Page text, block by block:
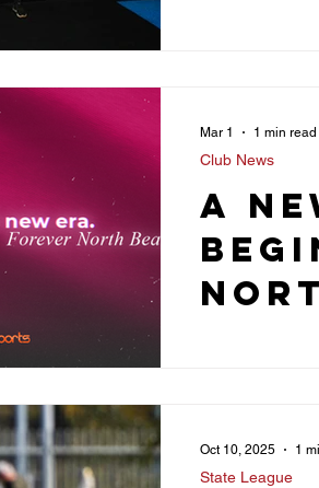
A
Club News
Mar 1 1 min read
State League
Oct 10, 2025 1